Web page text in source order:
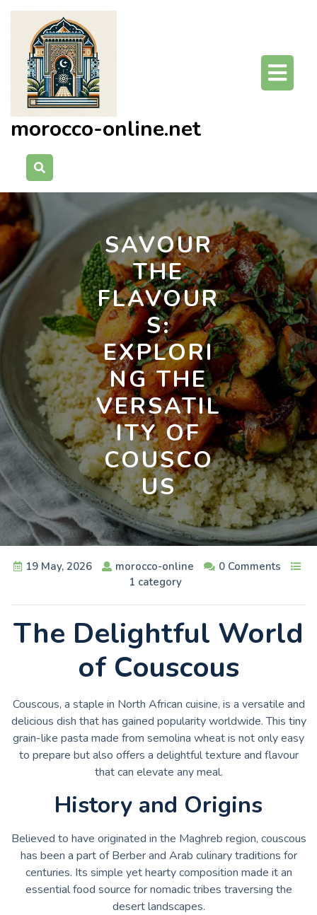
Skip
content
morocco-online.net
SAVOUR
THE
FLAVOUR
S:
EXPLORI
NG THE
VERSATIL
ITY OF
COUSCO
US
19 May, 2026 morocco-online
0 Comments
1 category
The Delightful World
of Couscous
Couscous, a staple in North African cuisine, is a versatile and
delicious dish that has gained popularity worldwide. This tiny
grain-like pasta made from semolina wheat is not only easy
to prepare but also offers a delightful texture and flavour
that can elevate any meal.
History and Origins
Believed to have originated in the Maghreb region, couscous
has been a part of Berber and Arab culinary traditions for
centuries. Its simple yet hearty composition made it an
essential food source for nomadic tribes traversing the
desert landscapes.